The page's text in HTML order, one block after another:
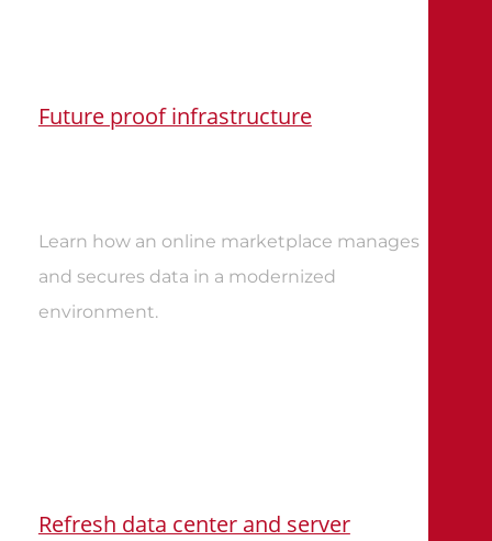
Future proof infrastructure
Learn how an online marketplace manages
and secures data in a modernized
environment.
Refresh data center and server